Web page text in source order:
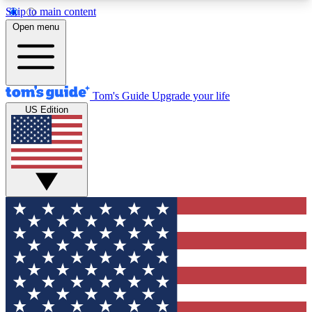
Skip to main content
12
MEMBER FEATURES
Exclusive Newsletters
Tech news direct to your inbox
GET CLUB ACCESS QUICK
For the fastest way to join Tom's Guide Club enter
your email below. We'll send you a confirmation
and sign you up to our newsletter to keep you
updated on all the latest news.
Open menu
Tom's Guide Upgrade your life
US Edition